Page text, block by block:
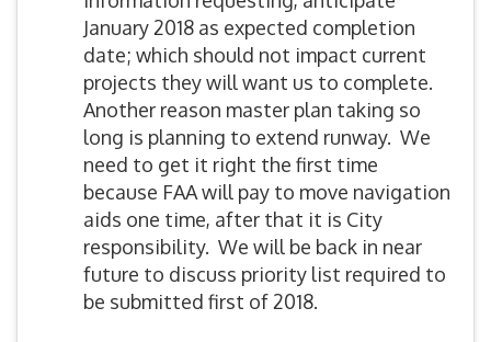
January 2018 as expected completion
date; which should not impact current
projects they will want us to complete.
Another reason master plan taking so
long is planning to extend runway. We
need to get it right the first time
because FAA will pay to move navigation
aids one time, after that it is City
responsibility. We will be back in near
future to discuss priority list required to
be submitted first of 2018.